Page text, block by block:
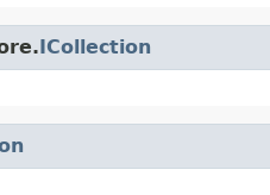
ICollection